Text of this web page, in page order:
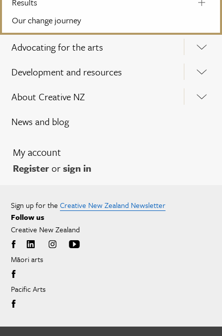
Our change journey
Advocating for the arts
Development and resources
About Creative NZ
News and blog
My account
Registerorsign in
Sign up for the Creative New Zealand Newsletter
Follow us
Creative New Zealand
Māori arts
Pacific Arts